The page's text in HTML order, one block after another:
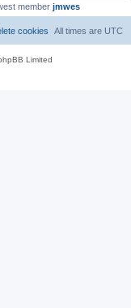
member jmwes
All times are UTC
cookies
Limited